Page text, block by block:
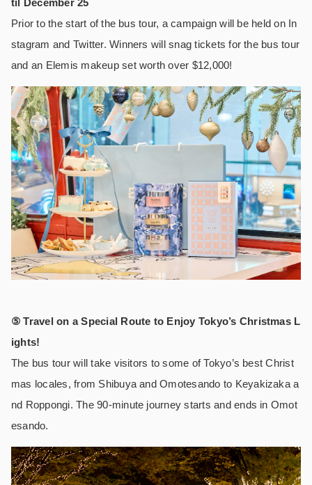
til December 25
Prior to the start of the bus tour, a campaign will be held on In
stagram and Twitter. Winners will snag tickets for the bus tour
and an Elemis makeup set worth over $12,000!
⑤ Travel on a Special Route to Enjoy Tokyo’s Christmas L
ights!
The bus tour will take visitors to some of Tokyo’s best Christ
mas locales, from Shibuya and Omotesando to Keyakizaka a
nd Roppongi. The 90-minute journey starts and ends in Omot
esando.